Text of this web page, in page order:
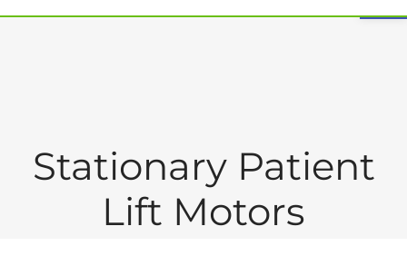
Stationary Patient
Lift Motors